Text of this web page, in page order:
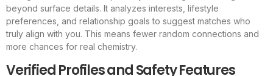
beyond surface details. It analyzes interests, lifestyle
preferences, and relationship goals to suggest matches who
truly align with you. This means fewer random connections and
more chances for real chemistry.
Verified Profiles and Safety Features